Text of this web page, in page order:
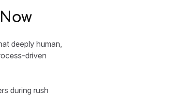
deeply human,
driven
during rush